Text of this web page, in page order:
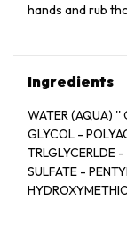
hands and rub
Ingredients
WATER (AQUA) ''
GLYCOL - POLYACRYLAMIDE
TRLGLYCERLDE -
SULFATE -
HYDROXYMETHIONINE -